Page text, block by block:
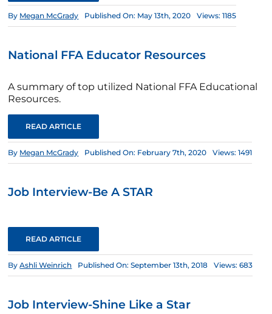
By Megan McGrady Published On: May 13th, 2020 Views: 1185
National FFA Educator Resources
A summary of top utilized National FFA Educational
Resources.
READ ARTICLE
By Megan McGrady Published On: February 7th, 2020 Views: 1491
Job Interview-Be A STAR
READ ARTICLE
ByAshli Weinrich Published On: September 13th, 2018 Views: 683
Job Interview-Shine Like a Star